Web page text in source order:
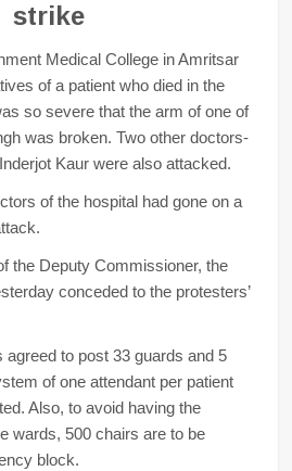
strike
Medical College in Amritsar
of a patient who died in the
so severe that the arm of one of
was broken. Two other doctors-
Kaur were also attacked.
of the hospital had gone on a
the Deputy Commissioner, the
conceded to the protesters’
to post 33 guards and 5
of one attendant per patient
Also, to avoid having the
wards, 500 chairs are to be
block.